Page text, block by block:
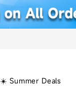
☀️ Summer Deals